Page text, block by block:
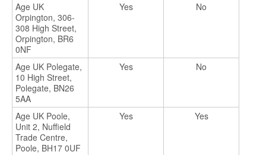
Age UK
Orpington, 306-
308 High Street,
Orpington, BR6
0NF
Yes No
Age UK Polegate,
10 High Street,
Polegate, BN26
5AA
Yes No
Age UK Poole,
Unit 2, Nuffield
Trade Centre,
Poole, BH17 0UF
Yes Yes